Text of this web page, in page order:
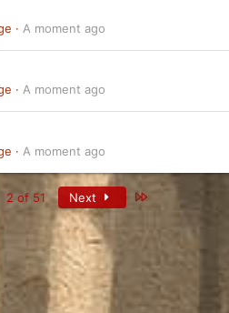
A moment ago
A moment ago
A moment ago
2 of 51 Next